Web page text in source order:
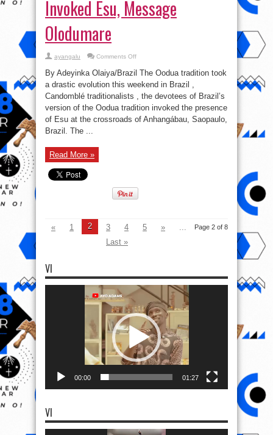
Invoked Esu, Message
Olodumare
ayangalu Comments Offon
Brazil
Invoked
Esu,
Message
Olodumare
By Adeyinka Olaiya/Brazil The Oodua tradition took
a drastic evolution this weekend in Brazil ,
Candomblé traditionalists , the devotees of Brazil’s
version of the Oodua tradition invoked the presence
of Esu at the crossroads of Anhangábau, Saopaulo,
Brazil. The ...
Read More »
Page 2 of 8
« 1 2 3 4 5 »
...
Last »
VI
00:00 01:27
VI